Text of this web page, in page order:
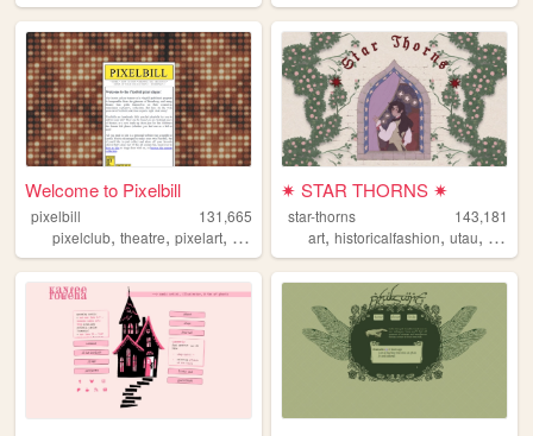
Welcome to Pixelbill
pixelbill
131,665
pixelclub, theatre, pixelart, theater
✷ STAR THORNS ✷
star-thorns
143,181
art,historicalfashion,utau, lolita